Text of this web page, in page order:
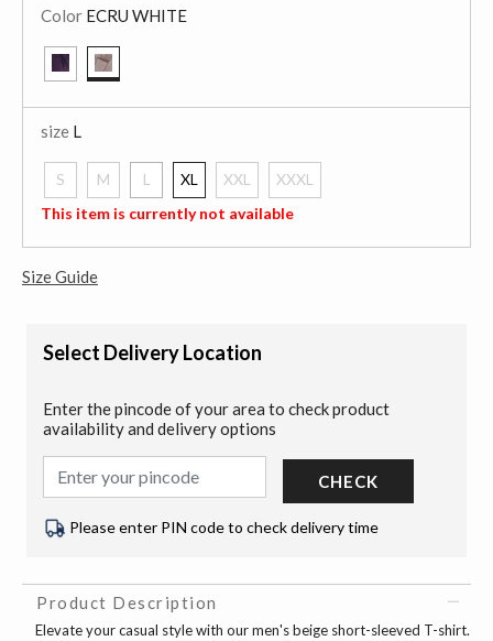
Color ECRU WHITE
size L
S M
L
selected
XL XXL
XXXL
This item is currently not available
Size Guide
Select Delivery Location
Enter the pincode of your area to check product
availability and delivery options
CHECK
Please enter PIN code to check delivery time
Product Description
Elevate your casual style with our men's beige short-sleeved T-shirt.